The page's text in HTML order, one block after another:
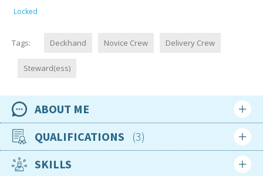
Locked
Tags: Deckhand Novice Crew Delivery Crew
Steward(ess)
ABOUT ME
Availability
Available now
Location
QUALIFICATIONS 3
Apr 2022 SKILLS